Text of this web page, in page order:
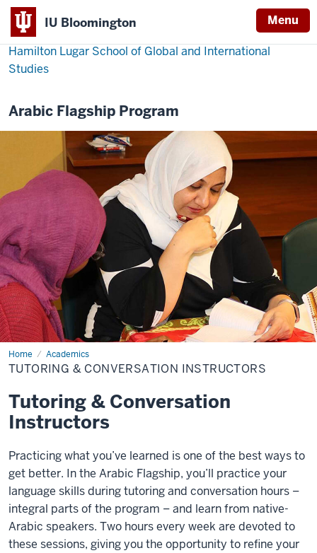
IU Bloomington Menu
Hamilton Lugar School of Global and International
Studies
Arabic Flagship Program
Home Academics
Tutoring
&
Conversation
TUTORING & CONVERSATION INSTRUCTORS
Tutoring & Conversation
Instructors
Practicing what you’ve learned is one of the best ways to
get better. In the Arabic Flagship, you’ll practice your
language skills during tutoring and conversation hours –
integral parts of the program – and learn from native-
Arabic speakers. Two hours every week are devoted to
these sessions, giving you the opportunity to refine your